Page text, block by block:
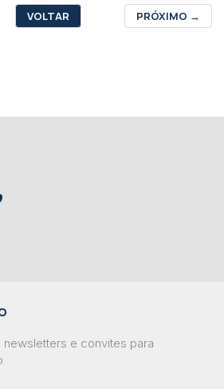
VOLTAR PRÓXIMO →
newsletters e convites para